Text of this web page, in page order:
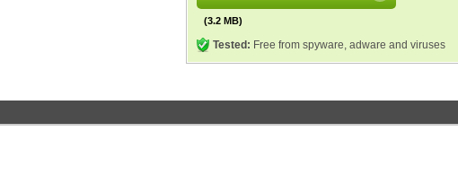
(3.2 MB)
Tested: Free from spyware, adware and viruses